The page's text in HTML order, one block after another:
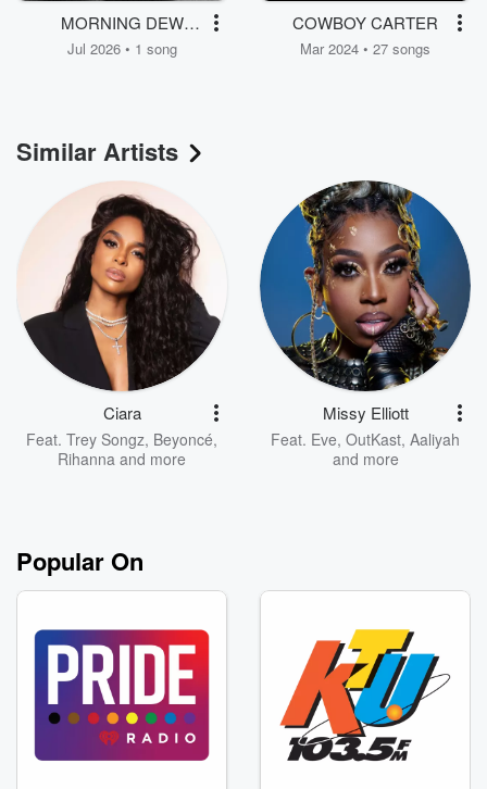
MORNING DEW
(DONK)
Jul 2026 • 1 song
COWBOY CARTER
Mar 2024 • 27 songs
Similar Artists
Ciara
Feat. Trey Songz, Beyoncé,
Rihanna and more
Missy Elliott
Feat. Eve, OutKast, Aaliyah
and more
Popular On